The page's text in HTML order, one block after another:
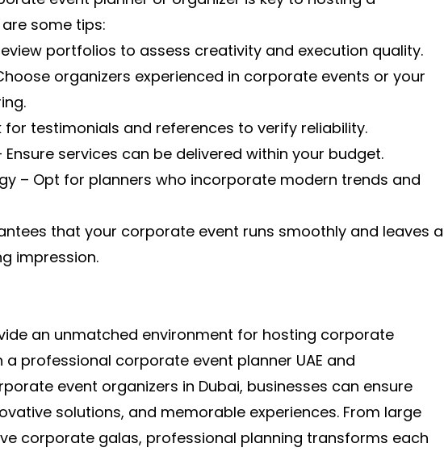
some tips:
portfolios to assess creativity and execution quality.
organizers experienced in corporate events or your
for testimonials and references to verify reliability.
services can be delivered within your budget.
– Opt for planners who incorporate modern trends and
that your corporate event runs smoothly and leaves a
impression.
an unmatched environment for hosting corporate
a professional corporate event planner UAE and
event organizers in Dubai, businesses can ensure
solutions, and memorable experiences. From large
corporate galas, professional planning transforms each